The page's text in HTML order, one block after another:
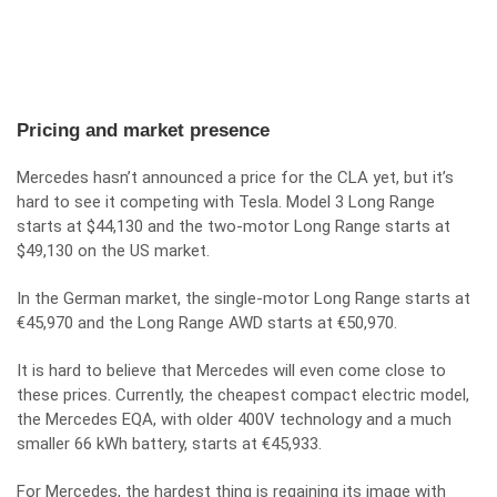
Pricing and market presence
Mercedes hasn’t announced a price for the CLA yet, but it’s
hard to see it competing with Tesla. Model 3 Long Range
starts at $44,130 and the two-motor Long Range starts at
$49,130 on the US market.
In the German market, the single-motor Long Range starts at
€45,970 and the Long Range AWD starts at €50,970.
It is hard to believe that Mercedes will even come close to
these prices. Currently, the cheapest compact electric model,
the Mercedes EQA, with older 400V technology and a much
smaller 66 kWh battery, starts at €45,933.
For Mercedes, the hardest thing is regaining its image with